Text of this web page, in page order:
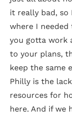
it really bad,
where I needed
you gotta work
to your plans,
keep the same
Philly is the
resources for
here. And if we